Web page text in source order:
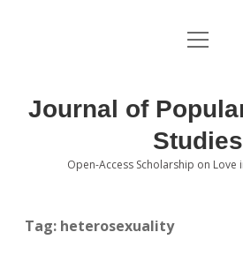
About the
Editorial Board
Submissions
open
Journal of
Studies
Open-Access Scholarship on Love
Tag: heterosexuality